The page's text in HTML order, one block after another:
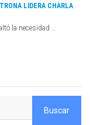
LIDERA CHARLA
la necesidad …